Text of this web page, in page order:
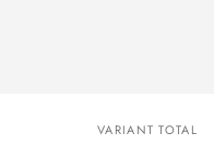
VARIANT TOTAL